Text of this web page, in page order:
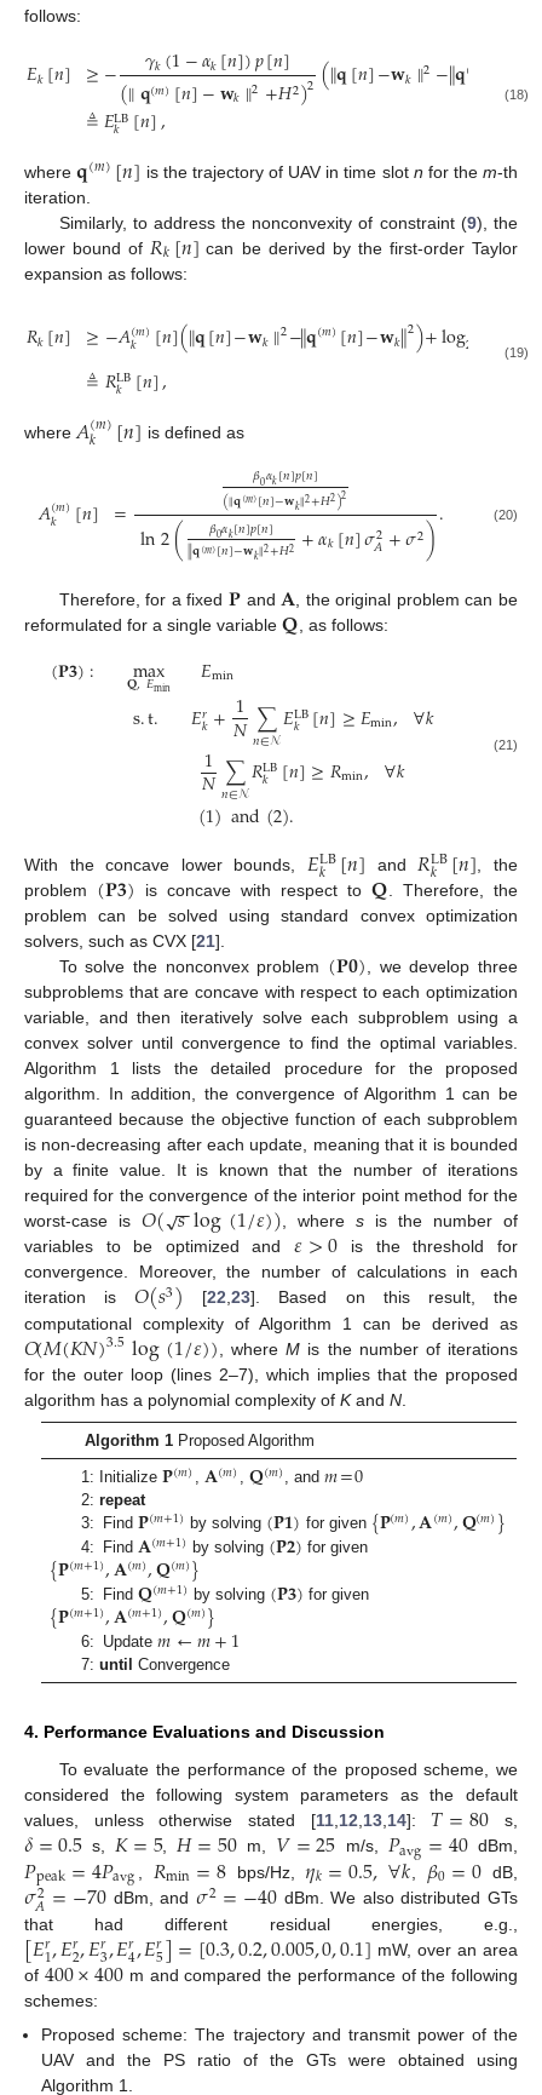
follows:
𝐸𝑘[𝑛] ≥− 𝛾𝑘(1−𝛼𝑘[𝑛])𝑝[𝑛]
(∥𝐪(𝑚)[𝑛]−𝐰𝑘∥2+𝐻2)2(∥𝐪[𝑛]−𝐰𝑘∥2−∥𝐪( 𝑛]−
≜𝐸LB
𝑘 [𝑛], (18)
where𝐪(𝑚)[𝑛] is the trajectory of UAV in time slot n for them-th
iteration.
Similarly, to address the nonconvexity of constraint (9), the
lower bound of 𝑅𝑘[𝑛] can be derived by the first-order Taylor
expansion as follows:
𝑅𝑘[𝑛] ≥−𝐴(𝑚)
𝑘 [𝑛](∥𝐪[𝑛]−𝐰𝑘∥2−∥𝐪(𝑚)[𝑛]−𝐰𝑘∥2)+log2 +(𝛼
≜𝑅LB
𝑘 [𝑛], (19)
where 𝐴(𝑚)
𝑘 [𝑛] is defined as
𝐴(𝑚)
𝑘 [𝑛] =
𝛽0𝛼𝑘[𝑛]𝑝[𝑛]
(∥𝐪(𝑚)[𝑛]−𝐰𝑘∥2+𝐻2)2
ln2( 𝛽0𝛼𝑘[𝑛]𝑝[𝑛]
∥𝐪(𝑚)[𝑛]−𝐰𝑘∥2+𝐻2 +𝛼𝑘[𝑛]𝜎2
𝐴+𝜎2). (20)
Therefore, for a fixed 𝐏 and 𝐀 , the original problem can be
reformulated for a single variable 𝐐 , as follows:
(𝐏𝟑): max
𝐐,𝐸min 𝐸min
s.t. 𝐸𝑟𝑘+1
𝑁∑
𝑛∈𝒩𝐸LB
𝑘 [𝑛]≥𝐸min, ∀𝑘
1
𝑁∑
𝑛∈𝒩𝑅LB
𝑘 [𝑛]≥𝑅min, ∀𝑘
(1)and(2).
(21)
With the concave lower bounds, 𝐸LB
𝑘 [𝑛] and 𝑅LB
𝑘 [𝑛] , the
problem (𝐏𝟑) is concave with respect to𝐐. Therefore, the
problem can be solved using standard convex optimization
solvers, such as CVX [21].
To solve the nonconvex problem (𝐏𝟎), we develop three
subproblems that are concave with respect to each optimization
variable, and then iteratively solve each subproblem using a
convex solver until convergence to find the optimal variables.
Algorithm 1 lists the detailed procedure for the proposed
algorithm. In addition, the convergence of Algorithm 1 can be
guaranteed because the objective function of each subproblem
is non-decreasing after each update, meaning that it is bounded
by a finite value. It is known that the number of iterations
required for the convergence of the interior point method for the
worst-case is 𝑂(𝑠
−
−
√ log(1/𝜀)), wheres is the number of
variables to be optimized and𝜀>0 is the threshold for
convergence. Moreover, the number of calculations in each
iteration is𝑂(𝑠3) [22,23]. Based on this result, the
computational complexity of Algorithm 1 can be derived as
𝑂(𝑀(𝐾𝑁)3.5log(1/𝜀)) , whereM is the number of iterations
for the outer loop (lines 2–7), which implies that the proposed
algorithm has a polynomial complexity of Kand N
Algorithm 1Proposed Algorithm
1: Initialize𝐏(𝑚), 𝐀(𝑚) , 𝐐(𝑚), and 𝑚=0
2:repeat
3: Find𝐏(𝑚+1) by solving (𝐏𝟏) for given {𝐏(𝑚),𝐀(𝑚),𝐐(𝑚)}
4: Find𝐀(𝑚+1) by solving (𝐏𝟐) for given
{𝐏(𝑚+1),𝐀(𝑚),𝐐(𝑚)}
5: Find𝐐(𝑚+1) by solving (𝐏𝟑) for given
{𝐏(𝑚+1),𝐀(𝑚+1),𝐐(𝑚)}
6: Update𝑚←𝑚+1
7:until Convergence
4. Performance Evaluations and Discussion
To evaluate the performance of the proposed scheme, we
considered the following system parameters as the default
values, unless otherwise stated [11,12,13,14]: 𝑇=80 s,
𝛿=0.5 s,𝐾=5,𝐻=50 m, 𝑉=25 m/s, 𝑃avg=40 dBm,
𝑃peak=4𝑃avg 𝑅min=8bps/Hz, 𝜂𝑘=0.5,∀𝑘 𝛽0=0 dB,
𝜎2
𝐴=−70 dBm, and 𝜎2=−40 dBm. We also distributed GTs
that had different residual energies, e.g.,
[𝐸𝑟1,𝐸𝑟
2,𝐸𝑟
3,𝐸𝑟4,𝐸𝑟5]=[0.3,0.2,0.005,0,0.1] mW, over an area
of 400×400 m and compared the performance of the following
schemes:
Proposed scheme: The trajectory and transmit power of the
UAV and the PS ratio of the GTs were obtained using
Algorithm 1.